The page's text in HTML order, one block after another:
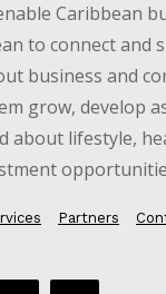
Caribbean
to connect and
business and
grow, develop
about lifestyle,
Partners